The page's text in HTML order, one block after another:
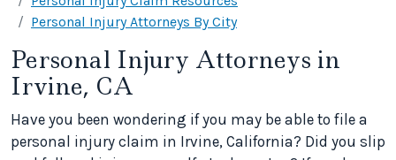
Personal Injury Attorneys By City
Personal Injury Attorneys in
Irvine, CA
Have you been wondering if you may be able to file a
personal injury claim in Irvine, California? Did you slip